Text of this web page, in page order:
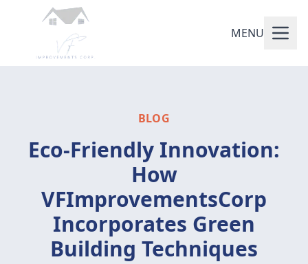
MENU
BLOG
Eco-Friendly Innovation:
How
VFImprovementsCorp
Incorporates Green
Building Techniques